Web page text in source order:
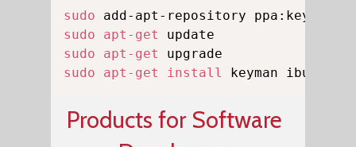
sudo
sudo
apt-get
sudo
apt-get
sudo
apt-get install keyman ibus-
Products for Software